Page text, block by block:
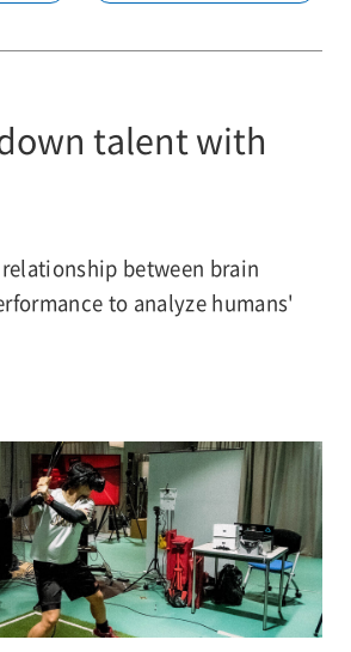
talent with
between brain
to analyze humans'